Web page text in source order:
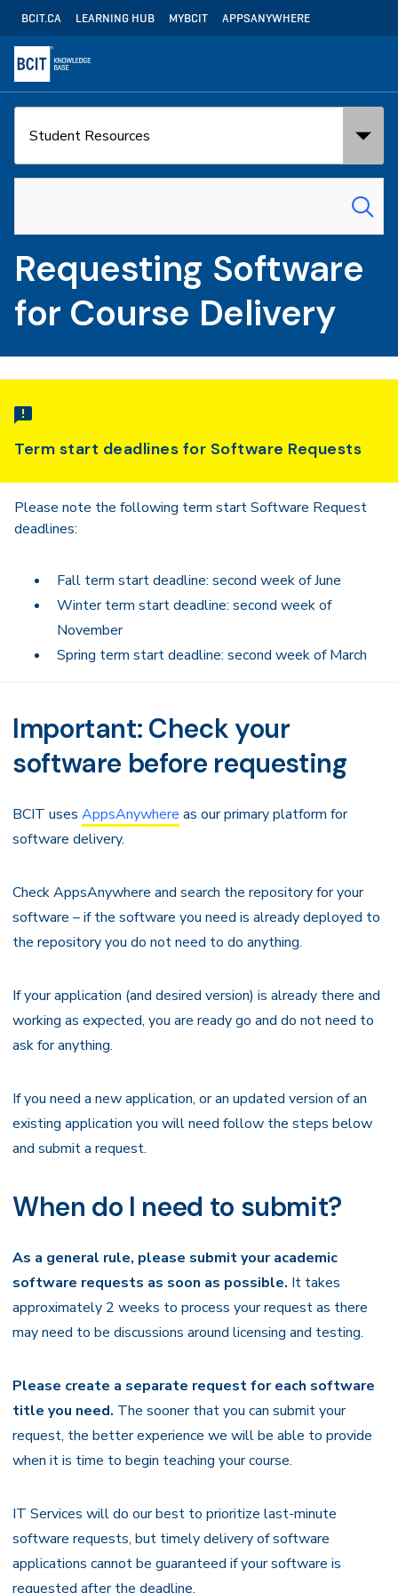
Skip
to
main
content
Utility
Navigation
BCIT.CA LEARNING HUB MYBCIT APPSANYWHERE
for:
Requesting Software
for Course Delivery
Term start deadlines for Software Requests
Please note the following term start Software Request
deadlines:
Fall term start deadline: second week of June
Winter term start deadline: second week of
November
Spring term start deadline: second week of March
Important: Check your
software before requesting
BCIT uses AppsAnywhere as our primary platform for
software delivery.
Check AppsAnywhere and search the repository for your
software – if the software you need is already deployed to
the repository you do not need to do anything.
If your application (and desired version) is already there and
working as expected, you are ready go and do not need to
ask for anything.
If you need a new application, or an updated version of an
existing application you will need follow the steps below
and submit a request.
When do I need to submit?
As a general rule, please submit your academic
software requests as soon as possible. It takes
approximately 2 weeks to process your request as there
may need to be discussions around licensing and testing.
Please create a separate request for each software
title you need. The sooner that you can submit your
request, the better experience we will be able to provide
when it is time to begin teaching your course.
IT Services will do our best to prioritize last-minute
software requests, but timely delivery of software
applications cannot be guaranteed if your software is
requested after the deadline.